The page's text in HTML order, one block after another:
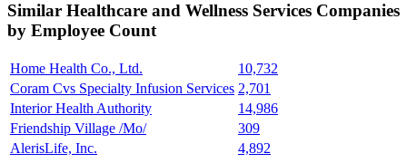
Similar Healthcare and Wellness Services Companies
by Employee Count
Home Health Co., Ltd.
10,732
Coram Cvs Specialty Infusion Services 2,701
Interior Health Authority
14,986
Friendship Village /Mo/
309
AlerisLife, Inc.
4,892